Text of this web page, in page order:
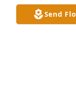
I was lucky to
Send